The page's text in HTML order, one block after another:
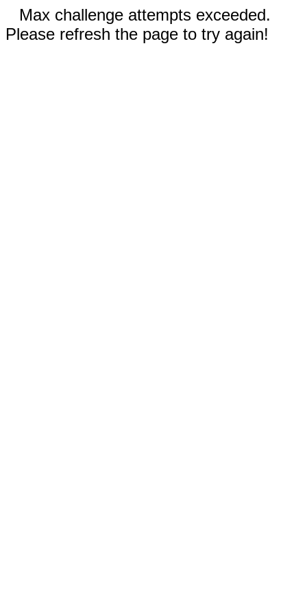
Max challenge attempts exceeded.
Please refresh the page to try again!